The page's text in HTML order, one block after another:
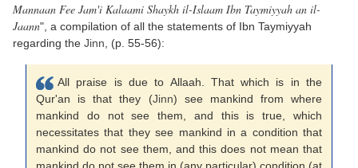
Mannaan Fee Jam'i Kalaami Shaykh il-Islaam Ibn Taymiyyah an il-
Jaann", a compilation of all the statements of Ibn Taymiyyah
regarding the Jinn , (p. 55-56):
All praise is due to Allaah. That which is in the
Qur'an is that they (Jinn) see mankind from where
mankind do not see them, and this is true, which
necessitates that they see mankind in a condition that
mankind do not see them, and this does not mean that
mankind do not see them in (any particular) condition (at